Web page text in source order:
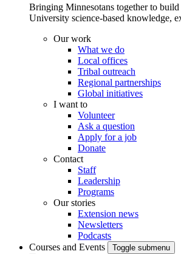
Bringing Minnesotans together to
University science-based knowledge,
Our work
What we do
Local offices
Tribal outreach
Regional partnerships
Global initiatives
I want to
Volunteer
Ask a question
Apply for a job
Donate
Contact
Staff
Leadership
Programs
Our stories
Extension news
Newsletters
Podcasts
Courses and Events
Toggle submenu